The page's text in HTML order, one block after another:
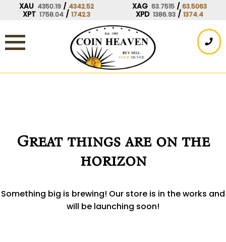
XAU 4350.19 / 4342.52 XAG 63.7515 / 63.5063
XPT 1758.04 / 1742.3 XPD 1386.93 / 1374.4
Great things are on the
horizon
Something big is brewing! Our store is in the works and
will be launching soon!